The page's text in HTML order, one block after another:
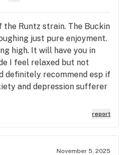
the Runtz strain. The Buckin
just pure enjoyment.
high. It will have you in
I feel relaxed but not
definitely recommend esp if
and depression sufferer
report
November 5, 2025